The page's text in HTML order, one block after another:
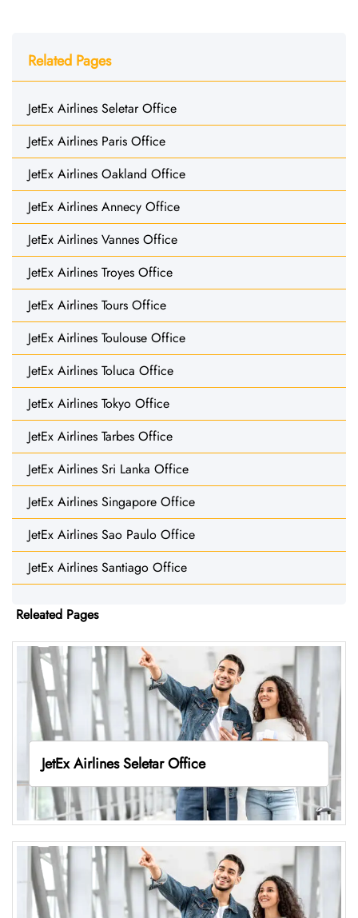
Related Pages
JetEx Airlines Seletar Office
JetEx Airlines Paris Office
JetEx Airlines Oakland Office
JetEx Airlines Annecy Office
JetEx Airlines Vannes Office
JetEx Airlines Troyes Office
JetEx Airlines Tours Office
JetEx Airlines Toulouse Office
JetEx Airlines Toluca Office
JetEx Airlines Tokyo Office
JetEx Airlines Tarbes Office
JetEx Airlines Sri Lanka Office
JetEx Airlines Singapore Office
JetEx Airlines Sao Paulo Office
JetEx Airlines Santiago Office
Releated Pages
JetEx Airlines Seletar Office